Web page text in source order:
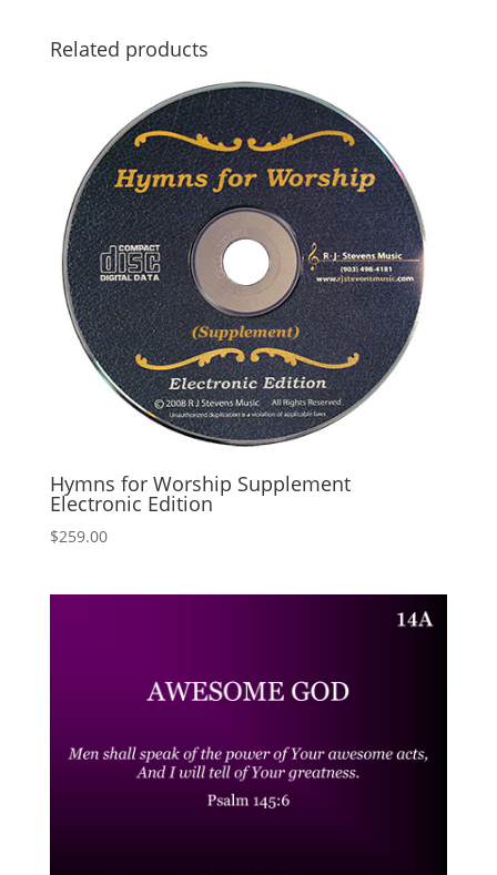
Related products
Hymns for Worship Supplement
Electronic Edition
$259.00